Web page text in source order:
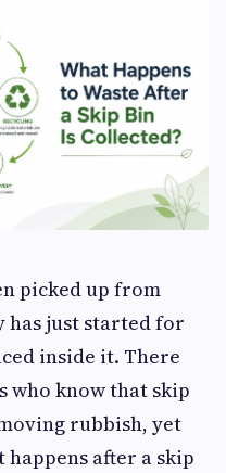
picked up from
just started for
inside it. There
who know that skip
rubbish, yet
after a skip